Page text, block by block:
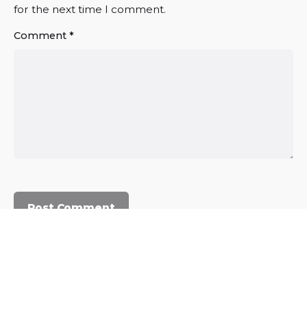
for the next time I comment.
Comment *